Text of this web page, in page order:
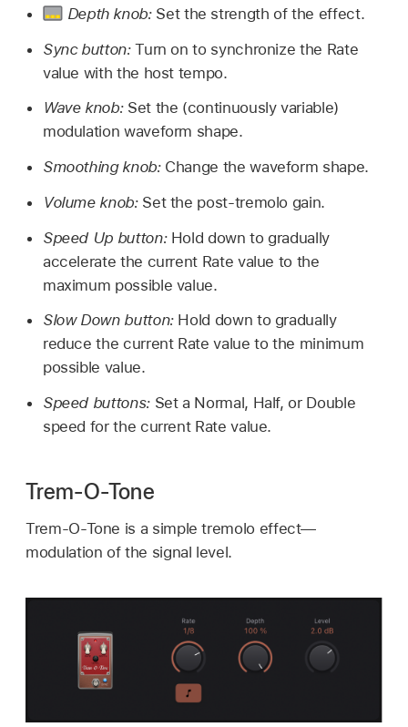
Depth knob: Set the strength of the effect.
Sync button:Turn on to synchronize the Rate
value with the host tempo.
Wave knob: Set the (continuously variable)
modulation waveform shape.
Smoothing knob: Change the waveform shape.
Volume knob: Set the post-tremolo gain.
Speed Up button: Hold down to gradually
accelerate the current Rate value to the
maximum possible value.
Slow Down button: Hold down to gradually
reduce the current Rate value to the minimum
possible value.
Speed buttons: Set a Normal, Half, or Double
speed for the current Rate value.
Trem-O-Tone
Trem-O-Tone is a simple tremolo effect—
modulation of the signal level.